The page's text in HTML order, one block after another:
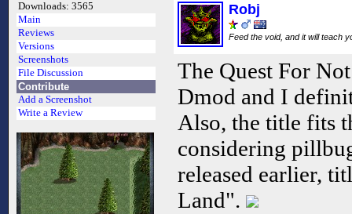
Downloads: 3565
Main
Reviews
Versions
Screenshots
File Discussion
Contribute
Add a Screenshot
Write a Review
Robj
Feed the void, and it will teach
The Quest For
Dmod and I
Also, the title fits
considering
released earlier,
Land".